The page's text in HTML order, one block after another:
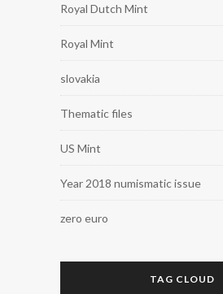
Royal Dutch Mint
Royal Mint
slovakia
Thematic files
US Mint
Year 2018 numismatic issue
zero euro
TAG CLOUD